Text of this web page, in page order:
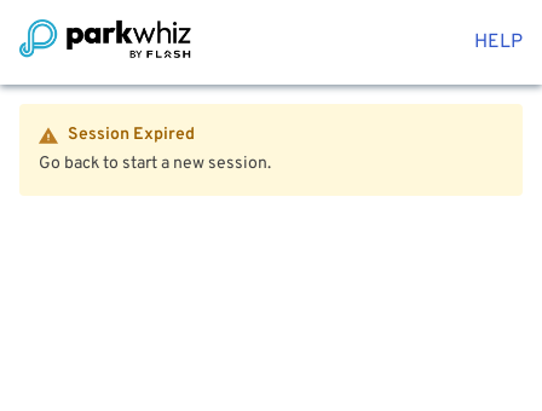
HELP
Session Expired
Go back to start a new session.